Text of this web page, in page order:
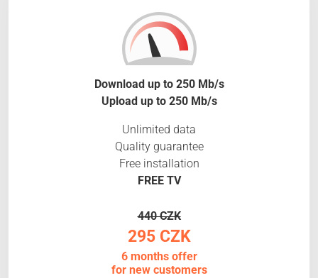
Download up to 250 Mb/s
Upload up to 250 Mb/s
Unlimited data
Quality guarantee
Free installation
FREE TV
440 CZK
295 CZK
6 months offer
for new customers